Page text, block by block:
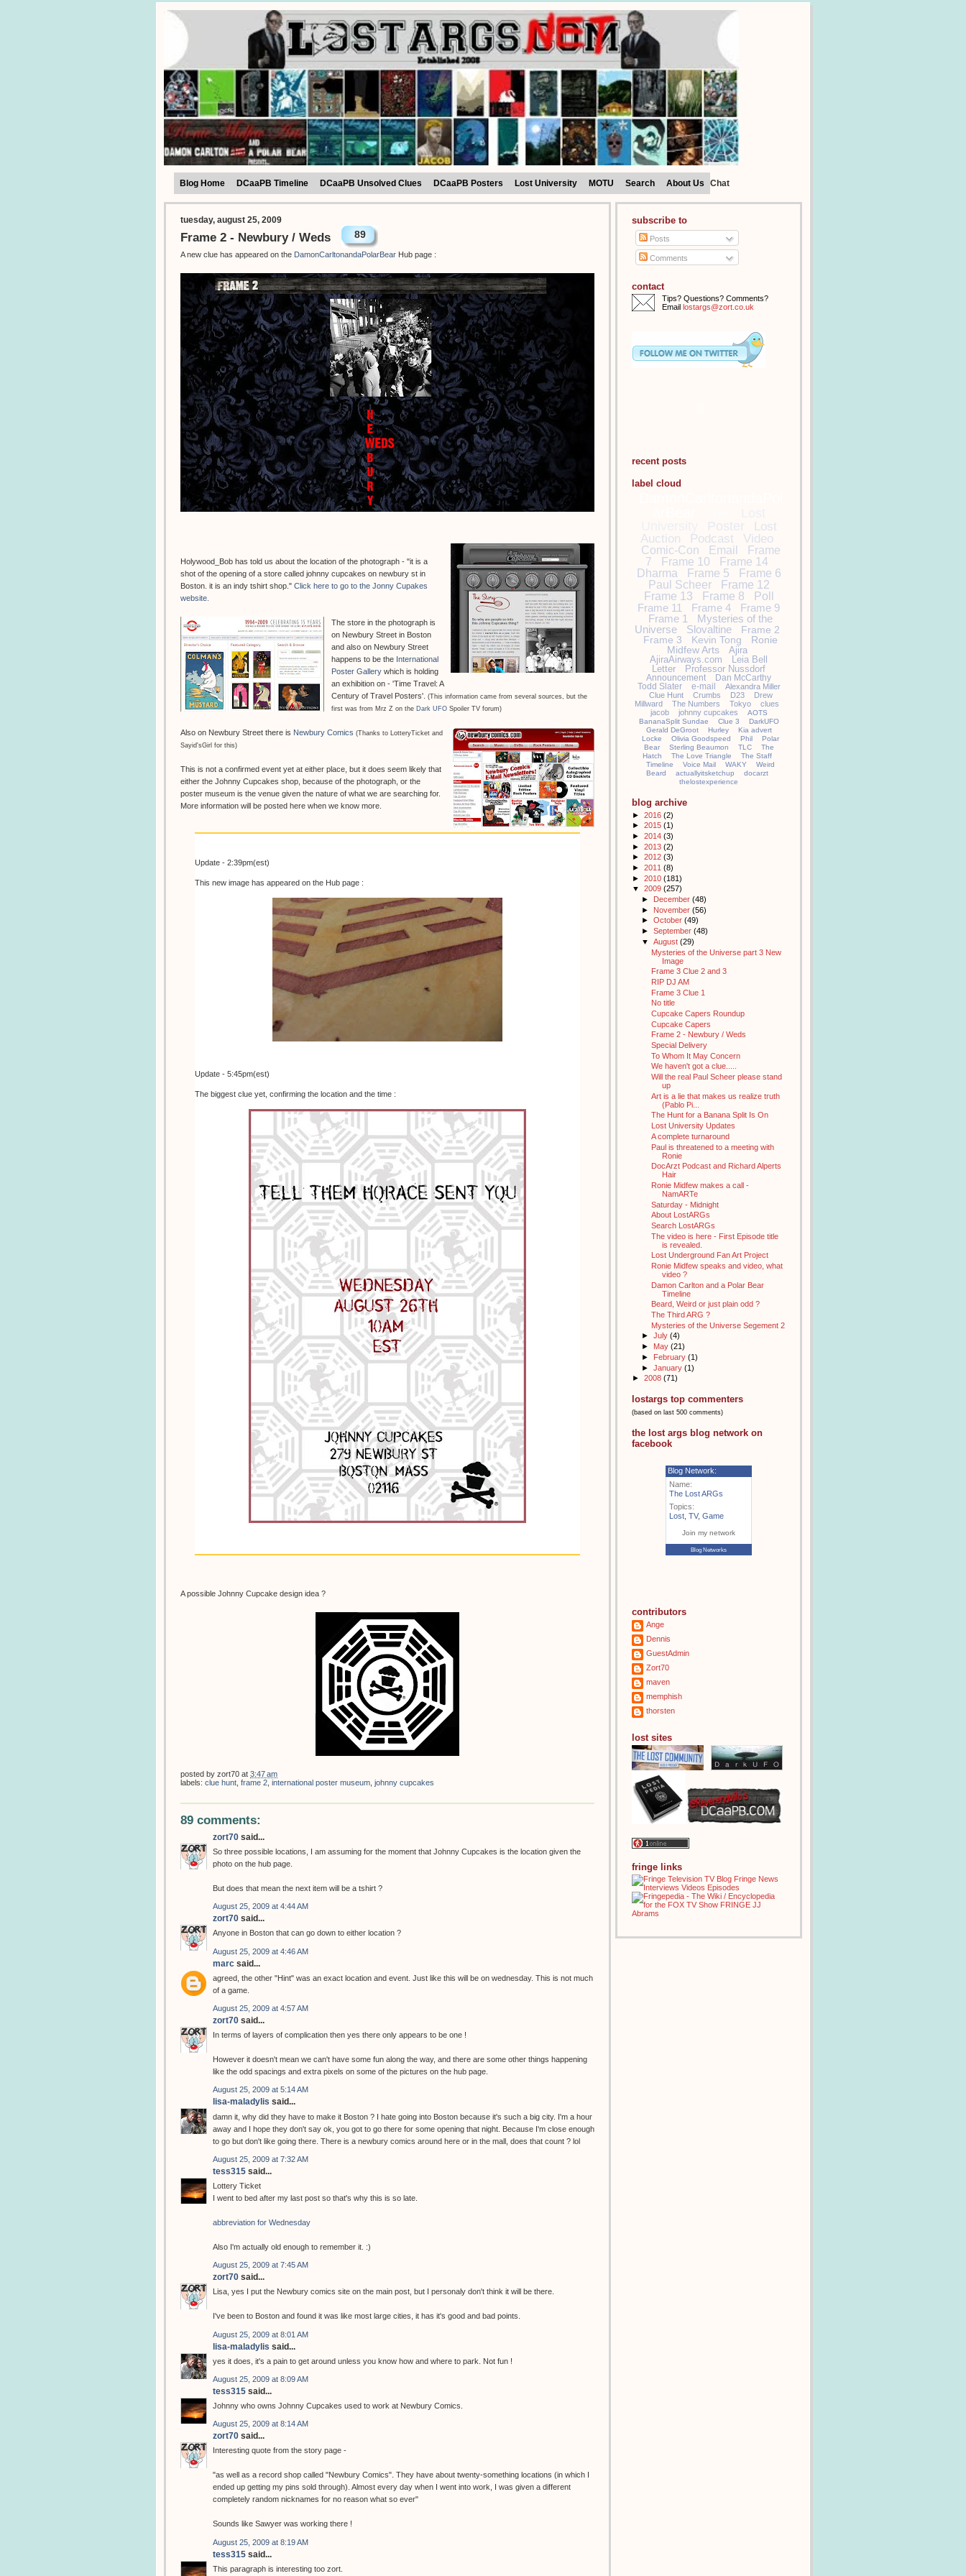
Blog Home DCaaPB Timeline DCaaPB Unsolved Clues DCaaPB Posters Lost University MOTU Search About Us Chat
tuesday, august 25, 2009
Frame 2 - Newbury / Weds 89
A new clue has appeared on the DamonCarltonandaPolarBear Hub page :
Holywood_Bob has told us about the location of the photograph - "it is a
shot of the opening of a store called johnny cupcakes on newbury st in
Boston. it is an indy tshirt shop." Click here to go to the Jonny Cupakes
website.
The store in the photograph is
on Newbury Street in Boston
and also on Newbury Street
happens to be the International
Poster Gallery which is holding
an exhibition on - 'Time Travel: A
Century of Travel Posters'. (This information came from several sources, but the
first was from Mrz Z on the Dark UFO Spoiler TV forum)
Also on Newbury Street there is Newbury Comics (Thanks to LotteryTicket and
Sayid'sGirl for this)
This is not a confirmed event yet at either place, but it does seem likely that
either the Johnny Cupcakes shop, because of the photograph, or the
poster museum is the venue given the nature of what we are searching for.
More information will be posted here when we know more.
Update - 2:39pm(est)
This new image has appeared on the Hub page :
Update - 5:45pm(est)
The biggest clue yet, confirming the location and the time :
A possible Johnny Cupcake design idea ?
posted by zort70 at 3:47 am
labels: clue hunt frame 2 international poster museum johnny cupcakes
89 comments:
zort70 said...
So three possible locations, I am assuming for the moment that Johnny Cupcakes is the location given the
photo on the hub page.
But does that mean the next item will be a tshirt ?
August 25, 2009 at 4:44 AM
zort70 said...
Anyone in Boston that can go down to either location ?
August 25, 2009 at 4:46 AM
marc said...
agreed, the other "Hint" was an exact location and event. Just like this will be on wednesday. This is not much
of a game.
August 25, 2009 at 4:57 AM
zort70 said...
In terms of layers of complication then yes there only appears to be one !
However it doesn't mean we can't have some fun along the way, and there are some other things happening
like the odd spacings and extra pixels on some of the pictures on the hub page.
August 25, 2009 at 5:14 AM
lisa-maladylis said...
damn it, why did they have to make it Boston ? I hate going into Boston because it's such a big city. I'm a hour
away and I hope they don't say ok, you got to go there for some opening that night. Because I'm close enough
to go but don't like going there. There is a newbury comics around here or in the mall, does that count ? lol
August 25, 2009 at 7:32 AM
tess315 said...
Lottery Ticket
I went to bed after my last post so that's why this is so late.
abbreviation for Wednesday
Also I'm actually old enough to remember it. :)
August 25, 2009 at 7:45 AM
zort70 said...
Lisa, yes I put the Newbury comics site on the main post, but I personaly don't think it will be there.
I've been to Boston and found it was like most large cities, it has it's good and bad points.
August 25, 2009 at 8:01 AM
lisa-maladylis said...
yes it does, it's a pain to get around unless you know how and where to park. Not fun !
August 25, 2009 at 8:09 AM
tess315 said...
Johnny who owns Johnny Cupcakes used to work at Newbury Comics.
August 25, 2009 at 8:14 AM
zort70 said...
Interesting quote from the story page -
"as well as a record shop called "Newbury Comics". They have about twenty-something locations (in which I
ended up getting my pins sold through). Almost every day when I went into work, I was given a different
completely random nicknames for no reason what so ever"
Sounds like Sawyer was working there !
August 25, 2009 at 8:19 AM
tess315 said...
This paragraph is interesting too zort.
subscribe to
Posts
Comments
contact
Tips? Questions? Comments?
Email lostargs@zort.co.uk
recent posts
label cloud
Poster
Lost
Auction
Podcast Video
Comic-Con Email
Frame
7
Frame 10
Frame 14
Dharma
Frame 5
Frame 6
Paul Scheer
Frame 12
Frame 13
Frame 8
Poll
Frame 11
Frame 4
Frame 9
Frame 1
Mysteries of the
Universe
Slovaltine
Frame 2
Frame 3
Kevin Tong
Ronie
Midfew Arts
Ajira
AjiraAirways.com
Leia Bell
Letter
Professor Nussdorf
Announcement
Dan McCarthy
Todd Slater
e-mail
Alexandra Miller
Clue Hunt
Crumbs D23
Drew
Millward
The Numbers Tokyo
clues
jacob
johnny cupcakes
AOTS
BananaSplit Sundae
Clue 3
DarkUFO
Gerald DeGroot
Hurley
Kia advert
Locke
Olivia Goodspeed Phil
Polar
Bear
Sterling Beaumon TLC
The
Hatch
The Love Triangle
The Staff
Timeline
Voice Mail WAKY
Weird
Beard
actuallyitsketchup
docarzt
thelostexperience
blog archive
► 2016 (2)
► 2015 (1)
► 2014 (3)
► 2013 (2)
► 2012 (3)
► 2011 (8)
► 2010 (181)
▼ 2009 (257)
► December (48)
► November (56)
► October (49)
► September (48)
▼ August (29)
Mysteries of the Universe part 3 New
Image
Frame 3 Clue 2 and 3
RIP DJ AM
Frame 3 Clue 1
No title
Cupcake Capers Roundup
Cupcake Capers
Frame 2 - Newbury / Weds
Special Delivery
To Whom It May Concern
We haven't got a clue.....
Will the real Paul Scheer please stand
up
Art is a lie that makes us realize truth
(Pablo Pi...
The Hunt for a Banana Split Is On
Lost University Updates
A complete turnaround
Paul is threatened to a meeting with
Ronie
DocArzt Podcast and Richard Alperts
Hair
Ronie Midfew makes a call -
NamARTe
Saturday - Midnight
About LostARGs
Search LostARGs
The video is here - First Episode title
is revealed.
Lost Underground Fan Art Project
Ronie Midfew speaks and video, what
video ?
Damon Carlton and a Polar Bear
Timeline
Beard, Weird or just plain odd ?
The Third ARG ?
Mysteries of the Universe Segement 2
► July (4)
► May (21)
► February (1)
► January (1)
► 2008 (71)
lostargs top commenters
(based on last 500 comments)
the lost args blog network on
facebook
Blog Network:
Name:
The Lost ARGs
Topics:
Lost TV, Game
Join my network
Blog Networks
contributors
Ange
Dennis
GuestAdmin
Zort70
maven
memphish
thorsten
lost sites
fringe links